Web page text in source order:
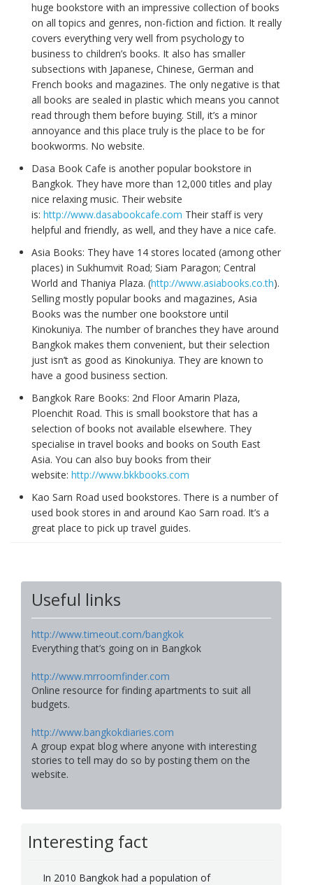
huge bookstore with an impressive collection of books
on all topics and genres, non-fiction and fiction. It really
covers everything very well from psychology to
business to children’s books. It also has smaller
subsections with Japanese, Chinese, German and
French books and magazines. The only negative is that
all books are sealed in plastic which means you cannot
read through them before buying. Still, it’s a minor
annoyance and this place truly is the place to be for
bookworms. No website.
Dasa Book Cafe is another popular bookstore in
Bangkok. They have more than 12,000 titles and play
nice relaxing music. Their website
is: http://www.dasabookcafe.com Their staff is very
helpful and friendly, as well, and they have a nice cafe.
Asia Books: They have 14 stores located (among other
places) in Sukhumvit Road; Siam Paragon; Central
World and Thaniya Plaza. (http://www.asiabooks.co.th).
Selling mostly popular books and magazines, Asia
Books was the number one bookstore until
Kinokuniya. The number of branches they have around
Bangkok makes them convenient, but their selection
just isn’t as good as Kinokuniya. They are known to
have a good business section.
Bangkok Rare Books: 2nd Floor Amarin Plaza,
Ploenchit Road. This is small bookstore that has a
selection of books not available elsewhere. They
specialise in travel books and books on South East
Asia. You can also buy books from their
website: http://www.bkkbooks.com
Kao Sarn Road used bookstores. There is a number of
used book stores in and around Kao Sarn road. It’s a
great place to pick up travel guides.
Useful links
http://www.timeout.com/bangkok
Everything that’s going on in Bangkok
http://www.mrroomfinder.com
Online resource for finding apartments to suit all
budgets.
http://www.bangkokdiaries.com
A group expat blog where anyone with interesting
stories to tell may do so by posting them on the
website.
Interesting fact
In 2010 Bangkok had a population of